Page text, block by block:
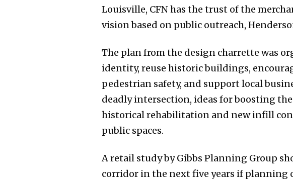
Louisville, CFN has the trust of the
vision based on public outreach,
The plan from the design charrette was
identity, reuse historic buildings,
pedestrian safety, and support local
deadly intersection, ideas for boosting
historical rehabilitation and new infill
public spaces.
A retail study by Gibbs Planning Group
corridor in the next five years if planning